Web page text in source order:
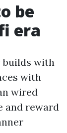
be
era
builds with
with
wired
and reward